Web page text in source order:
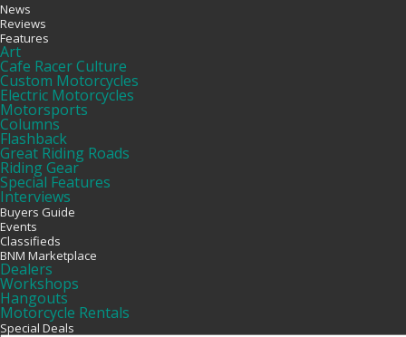
News
Reviews
Features
Art
Cafe Racer Culture
Custom Motorcycles
Electric Motorcycles
Motorsports
Columns
Flashback
Great Riding Roads
Riding Gear
Special Features
Interviews
Buyers Guide
Events
Classifieds
BNM Marketplace
Dealers
Workshops
Hangouts
Motorcycle Rentals
Special Deals